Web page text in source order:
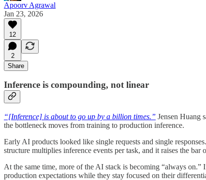
Apoorv Agrawal
Jan 23, 2026
12
2
Share
Inference is compounding, not linear
“[Inference] is about to go up by a billion times.” Jensen Huang
the bottleneck moves from training to production inference.
Early AI products looked like single requests and single
structure multiplies inference events per task, and it raises the bar
At the same time, more of the AI stack is becoming “always
production expectations while they stay focused on their